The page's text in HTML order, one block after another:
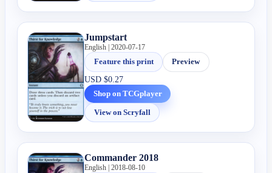
Jumpstart
English | 2020-07-17
Feature this print
Preview
USD$0.27
Shop on TCGplayer
View on Scryfall
Commander 2018
English | 2018-08-10